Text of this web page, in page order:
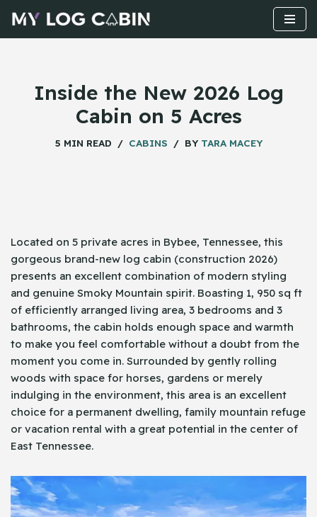
Skip
Inside the New 2026 Log
Cabin on 5 Acres
5 MIN READ CABINS BY TARA MACEY
Located​‍​‌‍​‍‌ on 5 private acres in Bybee, Tennessee, this
gorgeous brand-new log cabin (construction 2026)
presents an excellent combination of modern styling
and genuine Smoky Mountain spirit. Boasting 1, 950 sq ft
of efficiently arranged living area, 3 bedrooms and 3
bathrooms, the cabin holds enough space and warmth
to make you feel comfortable without a doubt from the
moment you come in. Surrounded by gently rolling
woods with space for horses, gardens or merely
indulging in the environment, this area is an excellent
choice for a permanent dwelling, family mountain refuge
or vacation rental with a great potential in the center of
East Tennessee.